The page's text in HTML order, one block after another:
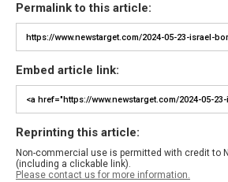
Permalink to this article:
Embed article link:
Reprinting this article:
Non-commercial use is permitted with credit to
(including a clickable link).
Please contact us for more information.